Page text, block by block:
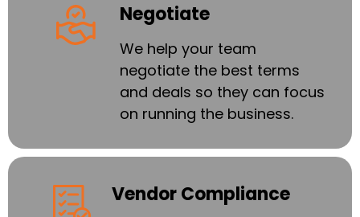
Negotiate
We help your team
negotiate the best terms
and deals so they can focus
on running the business.
Vendor Compliance